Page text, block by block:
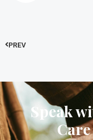
PREV
Speak